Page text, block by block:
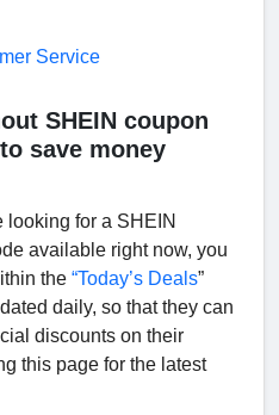
Service
SHEIN coupon
save money
looking for a SHEIN
available right now, you
the “Today’s Deals”
daily, so that they can
discounts on their
this page for the latest